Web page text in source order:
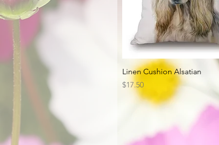
Quick View
Linen Cushion Alsatian
Price
$17.50